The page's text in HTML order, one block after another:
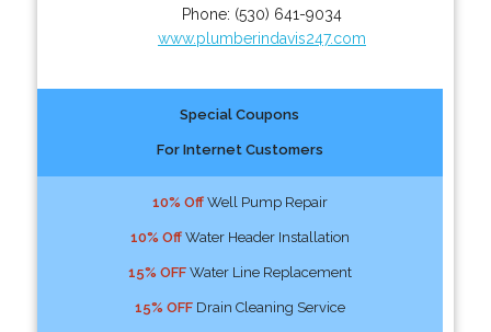
Phone: (530) 641-9034
www.plumberindavis247.com
Special Coupons
For Internet Customers
10% OffWell Pump Repair
10% OffWater Header Installation
15% OFFWater Line Replacement
15% OFFDrain Cleaning Service